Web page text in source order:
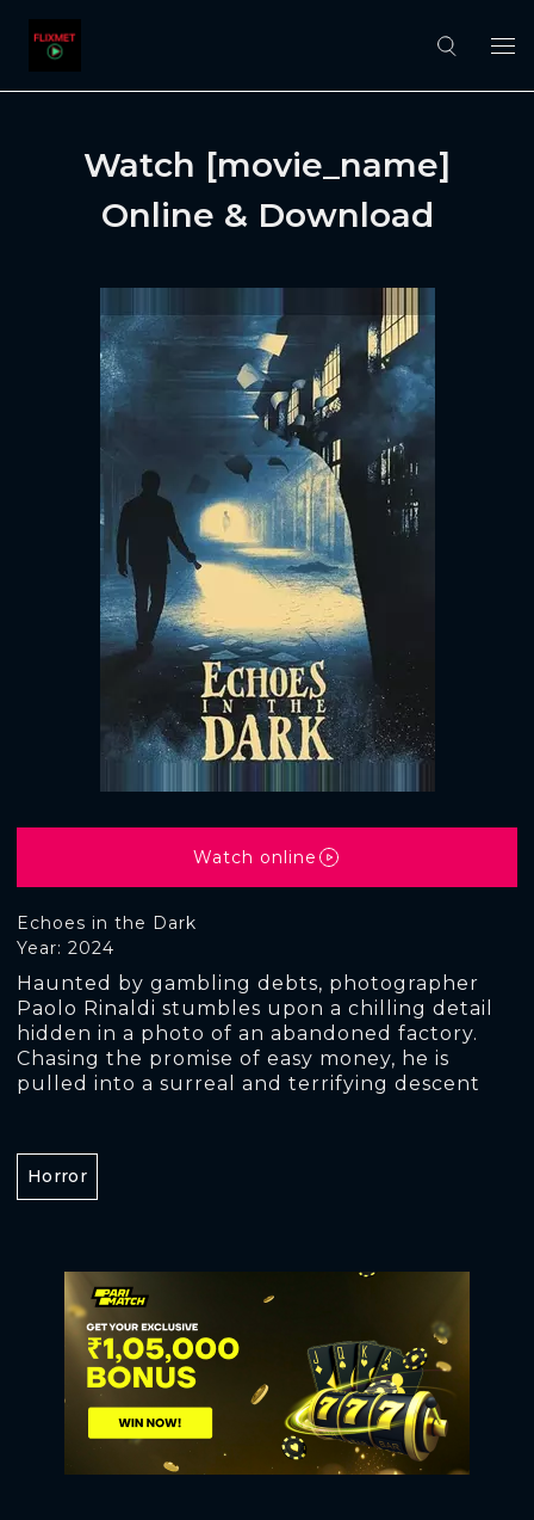
Watch [movie_name]
Online & Download
Echoes in the Dark
Year: 2024
Haunted by gambling debts, photographer
Paolo Rinaldi stumbles upon a chilling detail
hidden in a photo of an abandoned factory.
Chasing the promise of easy money, he is
pulled into a surreal and terrifying descent
Watch online
Horror